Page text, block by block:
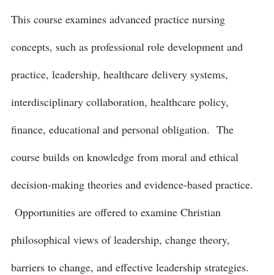
This course examines advanced practice nursing
concepts, such as professional role development and
practice, leadership, healthcare delivery systems,
interdisciplinary collaboration, healthcare policy,
finance, educational and personal obligation. The
course builds on knowledge from moral and ethical
decision-making theories and evidence-based practice.
Opportunities are offered to examine Christian
philosophical views of leadership, change theory,
barriers to change, and effective leadership strategies.